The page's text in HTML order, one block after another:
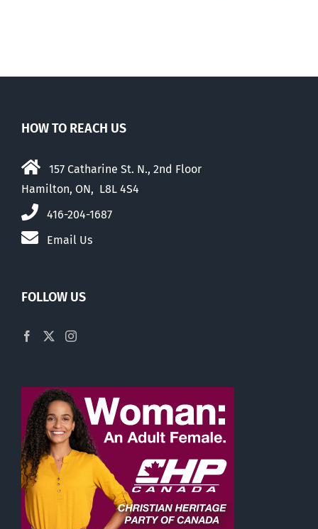
HOW TO REACH US
157 Catharine St. N., 2nd Floor
Hamilton, ON, L8L 4S4
416-204-1687
Email Us
FOLLOW US